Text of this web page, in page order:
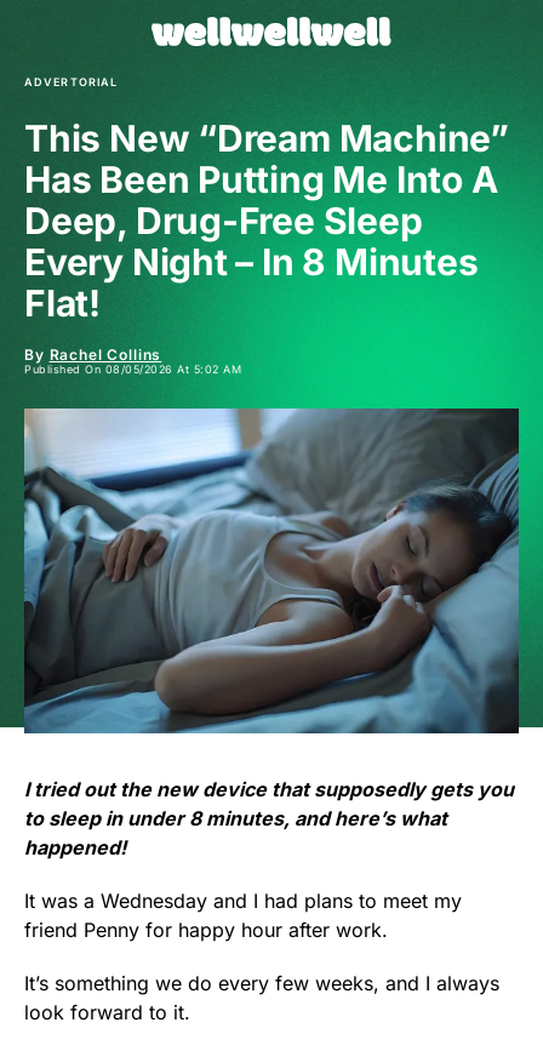
ADVERTORIAL
This New “Dream Machine”
Has Been Putting Me Into A
Deep, Drug-Free Sleep
Every Night – In 8 Minutes
Flat!
By Rachel Collins
Published On 08/05/2026 At 5:02 AM
I tried out the new device that supposedly gets you
to sleep in under 8 minutes, and here’s what
happened!
It was a Wednesday and I had plans to meet my
friend Penny for happy hour after work.
It’s something we do every few weeks, and I always
look forward to it.